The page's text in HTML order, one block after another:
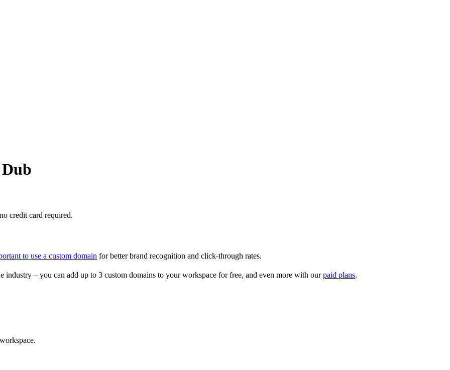
credit card required.
to use a custom domain for better brand recognition and click-through rates.
– you can add up to 3 custom domains to your workspace for free, and even more with ourpaid plans.